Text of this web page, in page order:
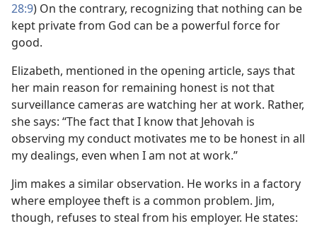
28:9) On the contrary, recognizing that nothing can be
kept private from God can be a powerful force for
good.
Elizabeth, mentioned in the opening article, says that
her main reason for remaining honest is not that
surveillance cameras are watching her at work. Rather,
she says: “The fact that I know that Jehovah is
observing my conduct motivates me to be honest in all
my dealings, even when I am not at work.”
Jim makes a similar observation. He works in a factory
where employee theft is a common problem. Jim,
though, refuses to steal from his employer. He states: